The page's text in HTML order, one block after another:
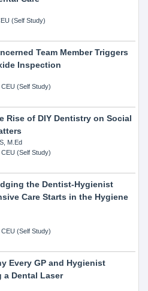
(Self Study)
Team Member Triggers
Inspection
(Self Study)
Rise of DIY Dentistry on Social
M.Ed
(Self Study)
the Dentist-Hygienist
Care Starts in the Hygiene
(Self Study)
Every GP and Hygienist
a Dental Laser